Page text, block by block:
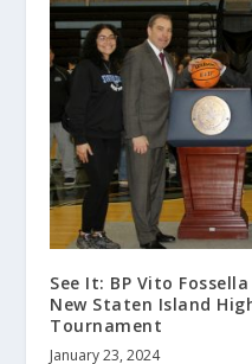
See It: BP Vito
New Staten Island
Tournament
January 23, 2024